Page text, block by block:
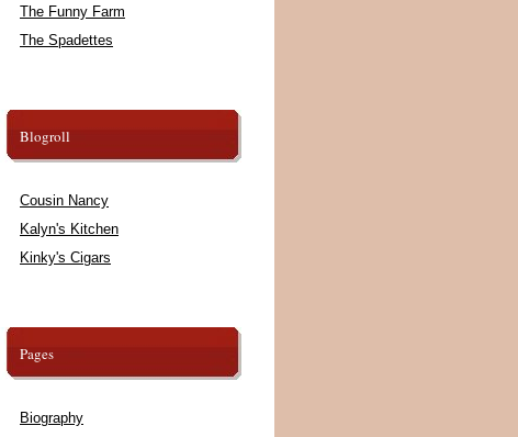
The Funny Farm
The Spadettes
Blogroll
Cousin Nancy
Kalyn's Kitchen
Kinky's Cigars
Pages
Biography